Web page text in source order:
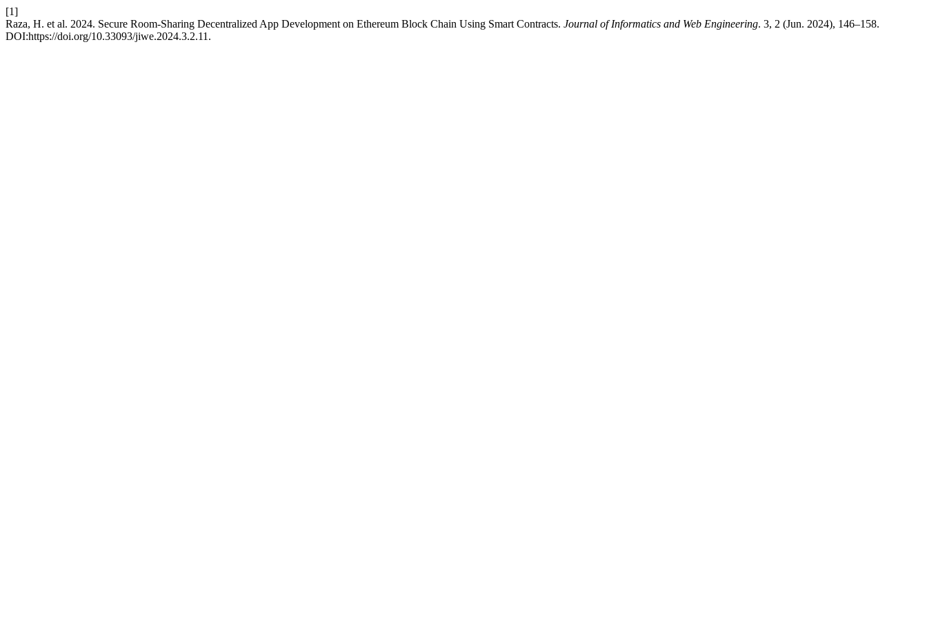
[1]
Raza, H. et al. 2024. Secure Room-Sharing Decentralized App Development on Ethereum Block Chain Using Smart Contracts. Journal of Informatics and Web Engineering. 3, 2 (Jun. 2024), 146–158.
DOI:https://doi.org/10.33093/jiwe.2024.3.2.11.